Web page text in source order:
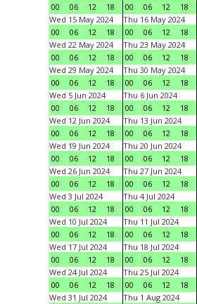
00
06 12 18
00
06 12 18
Wed 15 May 2024
00
06 12 18
Thu 16 May 2024
00
06 12 18
Wed 22 May 2024
00
06 12 18
Thu 23 May 2024
00
06 12 18
Wed 29 May 2024
00
06 12 18
Thu 30 May 2024
00
06 12 18
Wed 5 Jun 2024
00
06 12 18
Thu 6 Jun 2024
00
06 12 18
Wed 12 Jun 2024
00
06 12 18
Thu 13 Jun 2024
00
06 12 18
Wed 19 Jun 2024
00
06 12 18
Thu 20 Jun 2024
00
06 12 18
Wed 26 Jun 2024
00
06 12 18
Thu 27 Jun 2024
00
06 12 18
Wed 3 Jul 2024
00
06 12 18
Thu 4 Jul 2024
00
06 12 18
Wed 10 Jul 2024
00
06 12 18
Thu 11 Jul 2024
00
06 12 18
Wed 17 Jul 2024
00
06 12 18
Thu 18 Jul 2024
00
06 12 18
Wed 24 Jul 2024
00
06 12 18
Thu 25 Jul 2024
00
06 12 18
Wed 31 Jul 2024
Thu 1 Aug 2024